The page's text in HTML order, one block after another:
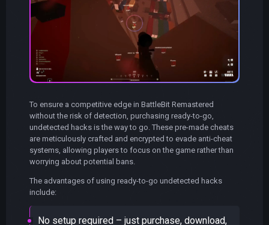
To ensure a competitive edge in BattleBit Remastered
without the risk of detection, purchasing ready-to-go,
undetected hacks is the way to go. These pre-made cheats
are meticulously crafted and encrypted to evade anti-cheat
systems, allowing players to focus on the game rather than
worrying about potential bans.
The advantages of using ready-to-go undetected hacks
include:
No setup required – just purchase, download,